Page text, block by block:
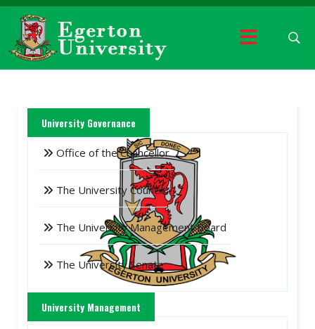
University Governance
Office of the Chancellor
The University Council
The University Management Board
The University Senate
University Management